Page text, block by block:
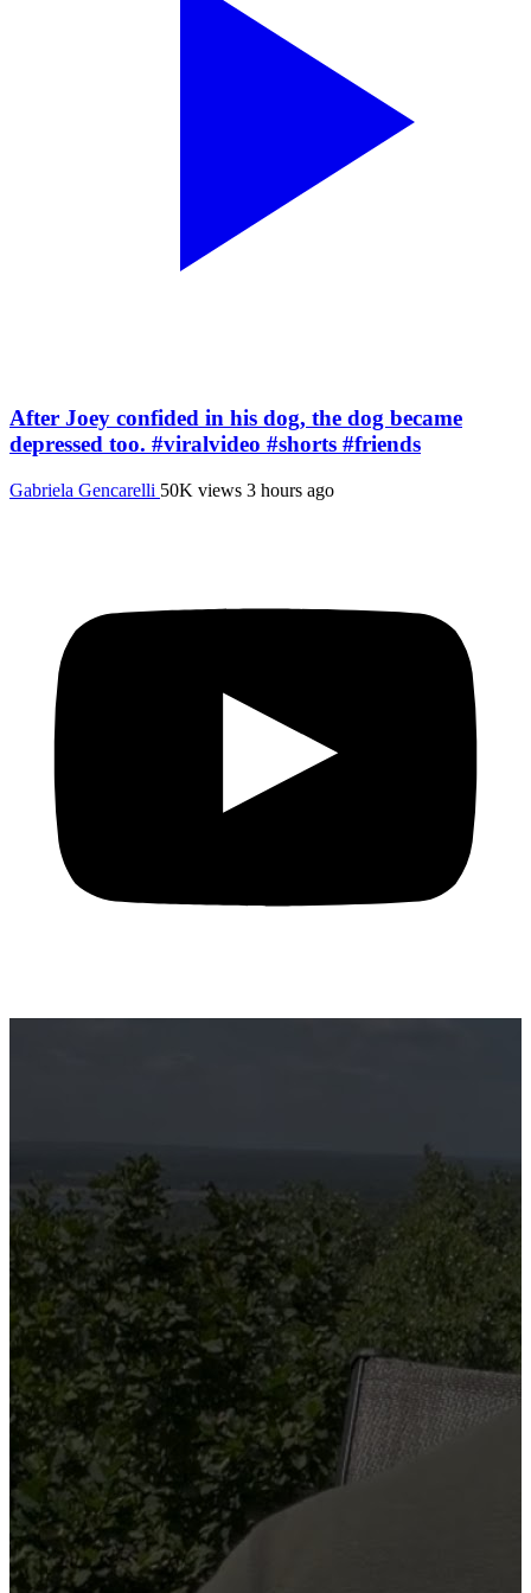
After Joey confided in his dog, the dog became
depressed too. #viralvideo #shorts #friends
Gabriela Gencarelli 50K views 3 hours ago